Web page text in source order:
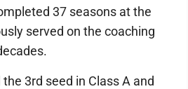
37 seasons at the
served on the coaching
3rd seed in Class A and